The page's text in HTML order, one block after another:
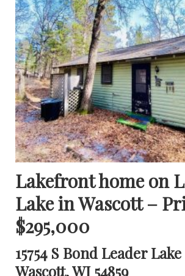
Lakefront home on
Lake in Wascott –
$295,000
15754 S Bond Leader
Wascott, WI 54859